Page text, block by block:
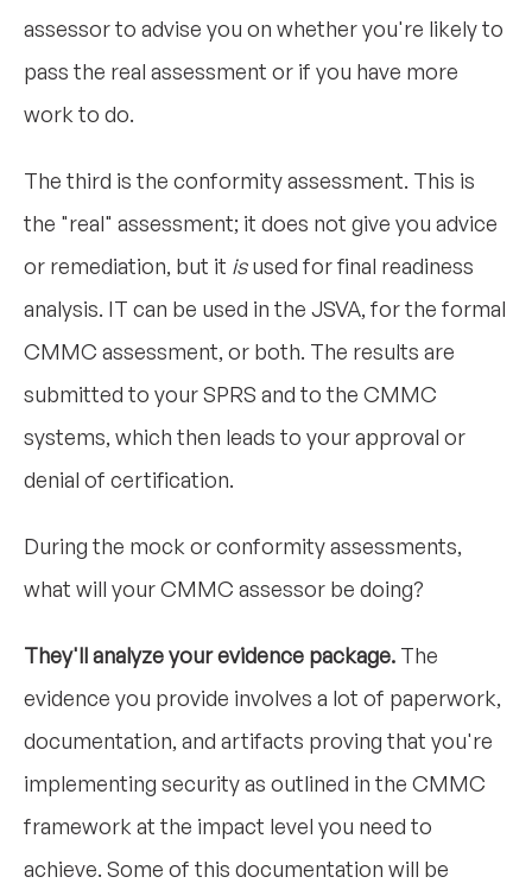
assessor to advise you on whether you're likely to
pass the real assessment or if you have more
work to do.
The third is the conformity assessment. This is
the "real" assessment; it does not give you advice
or remediation, but it isused for final readiness
analysis. IT can be used in the JSVA, for the formal
CMMC assessment, or both. The results are
submitted to your SPRS and to the CMMC
systems, which then leads to your approval or
denial of certification.
During the mock or conformity assessments,
what will your CMMC assessor be doing?
They'll analyze your evidence package. The
evidence you provide involves a lot of paperwork,
documentation, and artifacts proving that you're
implementing security as outlined in the CMMC
framework at the impact level you need to
achieve. Some of this documentation will be